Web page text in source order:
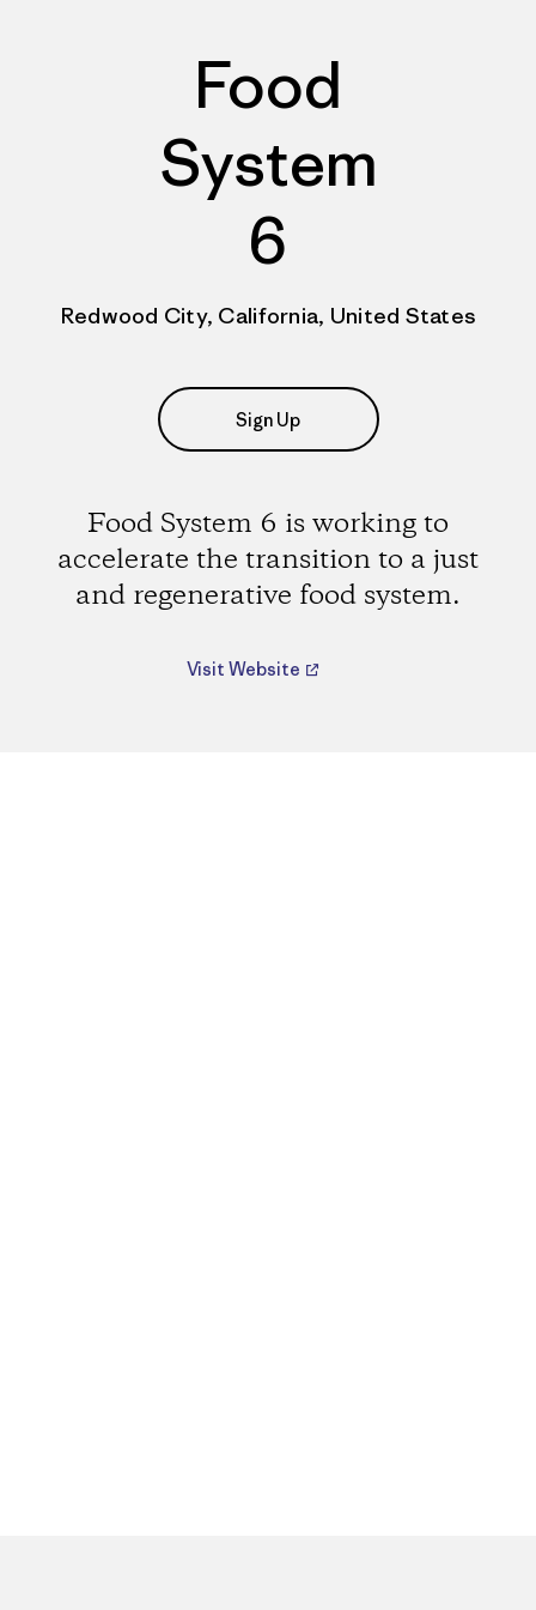
Food
System
6
Redwood City, California, United States
Sign Up
Food System 6 is working to
accelerate the transition to a just
and regenerative food system.
Visit Website